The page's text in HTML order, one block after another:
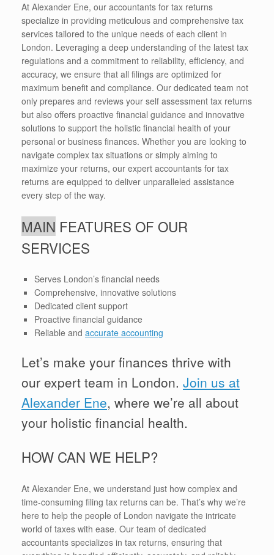
At Alexander Ene, our accountants for tax returns
specialize in providing meticulous and comprehensive tax
services tailored to the unique needs of each client in
London. Leveraging a deep understanding of the latest tax
regulations and a commitment to reliability, efficiency, and
accuracy, we ensure that all filings are optimized for
maximum benefit and compliance. Our dedicated team not
only prepares and reviews your self assessment tax returns
but also offers proactive financial guidance and innovative
solutions to support the holistic financial health of your
personal or business finances. Whether you are looking to
navigate complex tax situations or simply aiming to
maximize your returns, our expert accountants for tax
returns are equipped to deliver unparalleled assistance
every step of the way.
MAIN FEATURES OF OUR
SERVICES
Serves London’s financial needs
Comprehensive, innovative solutions
Dedicated client support
Proactive financial guidance
Reliable and accurate accounting
Let’s make your finances thrive with
our expert team in London. Join us at
Alexander Ene, where we’re all about
your holistic financial health.
HOW CAN WE HELP?
At Alexander Ene, we understand just how complex and
time-consuming filing tax returns can be. That’s why we’re
here to help the people of London navigate the intricate
world of taxes with ease. Our team of dedicated
accountants specializes in tax returns, ensuring that